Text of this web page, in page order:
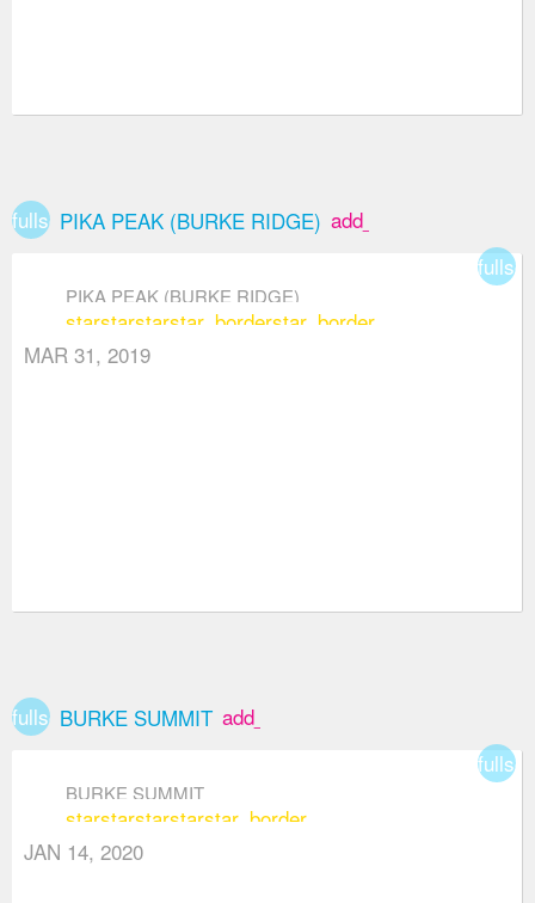
fullscreenPIKA PEAK (BURKE RIDGE) add_box
PIKA PEAK (BURKE RIDGE)
starstarstarstar_borderstar_border
MAR 31, 2019
fullscreenBURKE SUMMIT add_box
BURKE SUMMIT
starstarstarstarstar_border
JAN 14, 2020